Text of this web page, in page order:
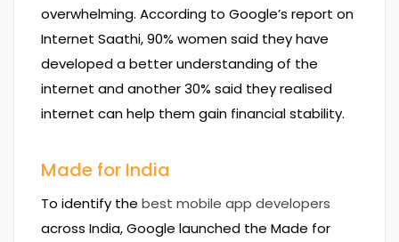
overwhelming. According to Google’s report on
Internet Saathi, 90% women said they have
developed a better understanding of the
internet and another 30% said they realised
internet can help them gain financial stability.
Made for India
To identify the best mobile app developers
across India, Google launched the Made for